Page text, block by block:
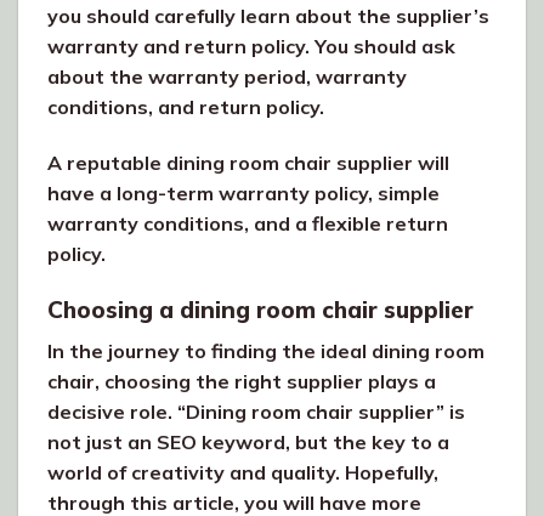
you should carefully learn about the supplier’s
warranty and return policy. You should ask
about the warranty period, warranty
conditions, and return policy.
A reputable dining room chair supplier will
have a long-term warranty policy, simple
warranty conditions, and a flexible return
policy.
Choosing a dining room chair supplier
In the journey to finding the ideal dining room
chair, choosing the right supplier plays a
decisive role. “Dining room chair supplier” is
not just an SEO keyword, but the key to a
world of creativity and quality. Hopefully,
through this article, you will have more